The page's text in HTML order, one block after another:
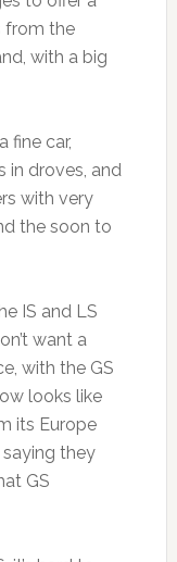
from the
with a big
fine car,
in droves, and
with very
the soon to
IS and LS
want a
with the GS
looks like
its Europe
saying they
GS